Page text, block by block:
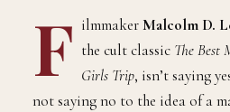
F ilmmakerMalcolm D.
the cult classic The Best
Girls Trip, isn’t saying
not saying no to the idea of a